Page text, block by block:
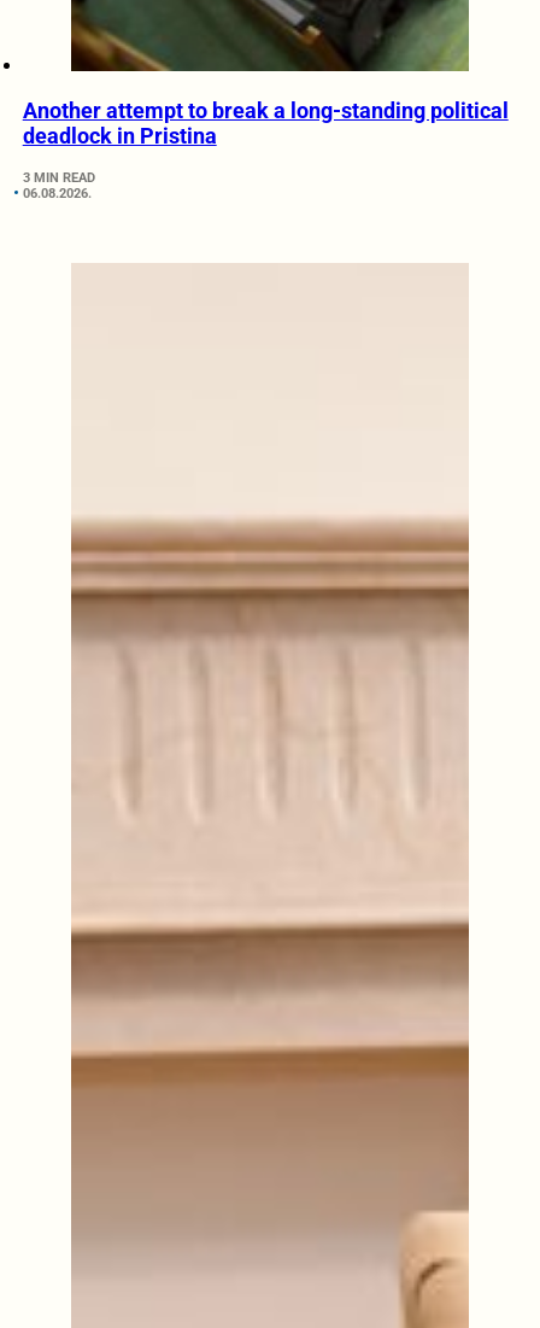
Another attempt to break a long-standing political
deadlock in Pristina
3 MIN READ
06.08.2026.